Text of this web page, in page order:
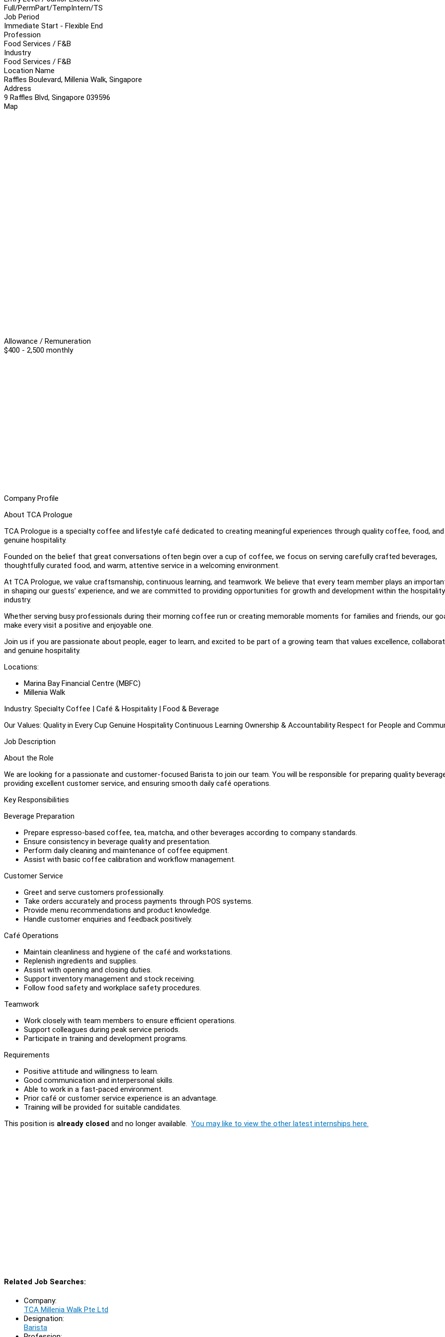
Full/PermPart/TempIntern/TS
Job Period
Immediate Start - Flexible End
Profession
Food Services / F&B
Industry
Food Services / F&B
Location Name
Raffles Boulevard, Millenia Walk, Singapore
Address
9 Raffles Blvd, Singapore 039596
Map
Allowance / Remuneration
$400 - 2,500 monthly
Company Profile
About TCA Prologue
TCA Prologue is a specialty coffee and lifestyle café dedicated to creating meaningful experiences through quality coffee, food, and
genuine hospitality.
Founded on the belief that great conversations often begin over a cup of coffee, we focus on serving carefully crafted beverages,
thoughtfully curated food, and warm, attentive service in a welcoming environment.
At TCA Prologue, we value craftsmanship, continuous learning, and teamwork. We believe that every team member plays an
in shaping our guests’ experience, and we are committed to providing opportunities for growth and development within the hospitality
industry.
Whether serving busy professionals during their morning coffee run or creating memorable moments for families and friends, our
make every visit a positive and enjoyable one.
Join us if you are passionate about people, eager to learn, and excited to be part of a growing team that values excellence,
and genuine hospitality.
Locations:
Marina Bay Financial Centre (MBFC)
Millenia Walk
Industry: Specialty Coffee | Café & Hospitality | Food & Beverage
Our Values: Quality in Every Cup Genuine Hospitality Continuous Learning Ownership & Accountability Respect for People and
Job Description
About the Role
We are looking for a passionate and customer-focused Barista to join our team. You will be responsible for preparing quality
providing excellent customer service, and ensuring smooth daily café operations.
Key Responsibilities
Beverage Preparation
Prepare espresso-based coffee, tea, matcha, and other beverages according to company standards.
Ensure consistency in beverage quality and presentation.
Perform daily cleaning and maintenance of coffee equipment.
Assist with basic coffee calibration and workflow management.
Customer Service
Greet and serve customers professionally.
Take orders accurately and process payments through POS systems.
Provide menu recommendations and product knowledge.
Handle customer enquiries and feedback positively.
Café Operations
Maintain cleanliness and hygiene of the café and workstations.
Replenish ingredients and supplies.
Assist with opening and closing duties.
Support inventory management and stock receiving.
Follow food safety and workplace safety procedures.
Teamwork
Work closely with team members to ensure efficient operations.
Support colleagues during peak service periods.
Participate in training and development programs.
Requirements
Positive attitude and willingness to learn.
Good communication and interpersonal skills.
Able to work in a fast-paced environment.
Prior café or customer service experience is an advantage.
Training will be provided for suitable candidates.
This position is already closed and no longer available. You may like to view the other latest internships here.
Related Job Searches:
Company:
TCA Millenia Walk Pte Ltd
Designation:
Barista